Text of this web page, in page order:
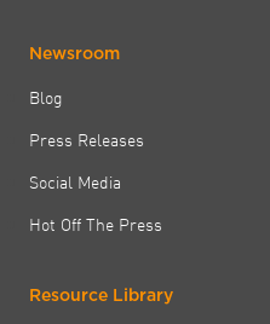
Newsroom
Blog
Press Releases
Social Media
Hot Off The Press
Resource Library